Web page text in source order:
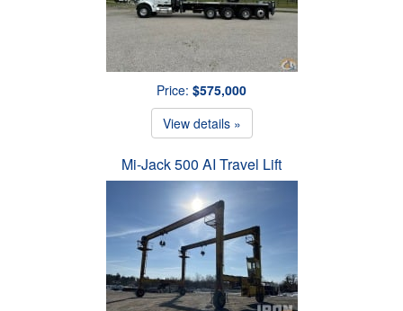
Price: $575,000
View details »
Mi-Jack 500 AI Travel Lift